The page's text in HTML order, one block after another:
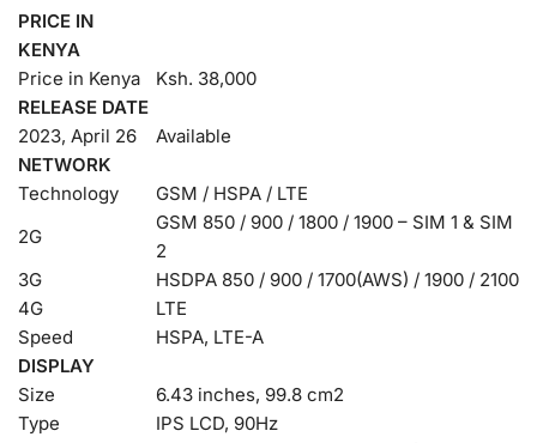
PRICE IN
KENYA
Price in Kenya
Ksh. 38,000
RELEASE DATE
2023, April 26
Available
NETWORK
Technology
GSM / HSPA / LTE
2G
GSM 850 / 900 / 1800 / 1900 – SIM 1 & SIM
2
3G
HSDPA 850 / 900 / 1700(AWS) / 1900 / 2100
4G
LTE
Speed
HSPA, LTE-A
DISPLAY
Size
6.43 inches, 99.8 cm2
Type
IPS LCD, 90Hz